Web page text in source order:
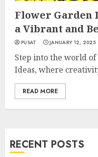
Flower Garden
a Vibrant and
PUSAT JANUARY 12, 2025
Step into the world
Ideas, where
READ MORE
RECENT POSTS